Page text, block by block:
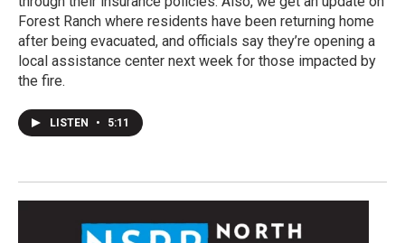
Forest Ranch where residents have been returning home
after being evacuated, and officials say they’re opening a
local assistance center next week for those impacted by
the fire.
LISTEN • 5:11